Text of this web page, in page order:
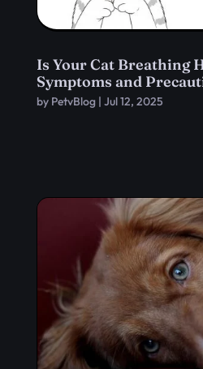
Is Your Cat Breathing
Symptoms and
by PetvBlog| Jul 12, 2025